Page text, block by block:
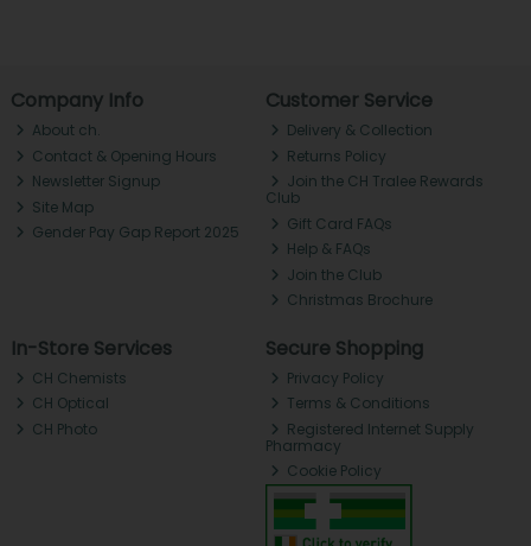
Company Info
About ch.
Contact & Opening Hours
Newsletter Signup
Site Map
Gender Pay Gap Report 2025
Customer Service
Delivery & Collection
Returns Policy
Join the CH Tralee Rewards
Club
Gift Card FAQs
Help & FAQs
Join the Club
Christmas Brochure
In-Store Services
CH Chemists
CH Optical
CH Photo
Secure Shopping
Privacy Policy
Terms & Conditions
Registered Internet Supply
Pharmacy
Cookie Policy